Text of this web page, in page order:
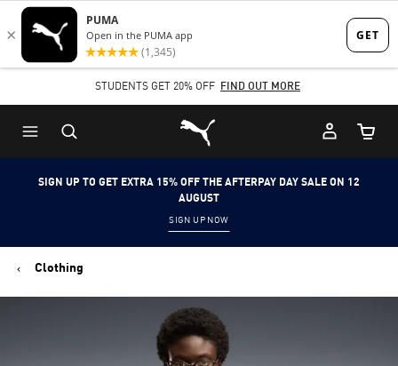
Skip
to
content
Skip
to
Content
STUDENTS GET 20% OFF FIND OUT MORE
Puma Home
Cart
SIGN UP TO GET EXTRA 15% OFF THE AFTERPAY DAY SALE ON 12
AUGUST
SIGN UP NOW
Clothing